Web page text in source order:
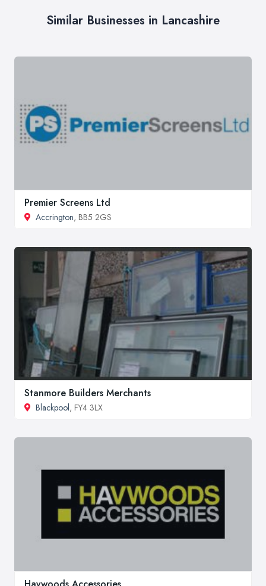
Similar Businesses in Lancashire
Premier Screens Ltd
Accrington, BB5 2GS
Stanmore Builders Merchants
Blackpool, FY4 3LX